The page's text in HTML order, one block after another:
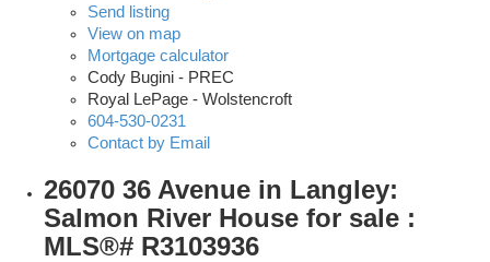
Send listing
View on map
Mortgage calculator
Cody Bugini - PREC
Royal LePage - Wolstencroft
604-530-0231
Contact by Email
26070 36 Avenue in Langley:
Salmon River House for sale :
MLS®# R3103936